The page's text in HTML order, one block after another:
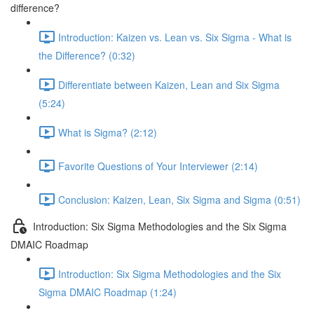
difference?
Introduction: Kaizen vs. Lean vs. Six Sigma - What is
the Difference? (0:32)
Differentiate between Kaizen, Lean and Six Sigma
(5:24)
What is Sigma? (2:12)
Favorite Questions of Your Interviewer (2:14)
Conclusion: Kaizen, Lean, Six Sigma and Sigma (0:51)
Introduction: Six Sigma Methodologies and the Six Sigma
DMAIC Roadmap
Introduction: Six Sigma Methodologies and the Six
Sigma DMAIC Roadmap (1:24)